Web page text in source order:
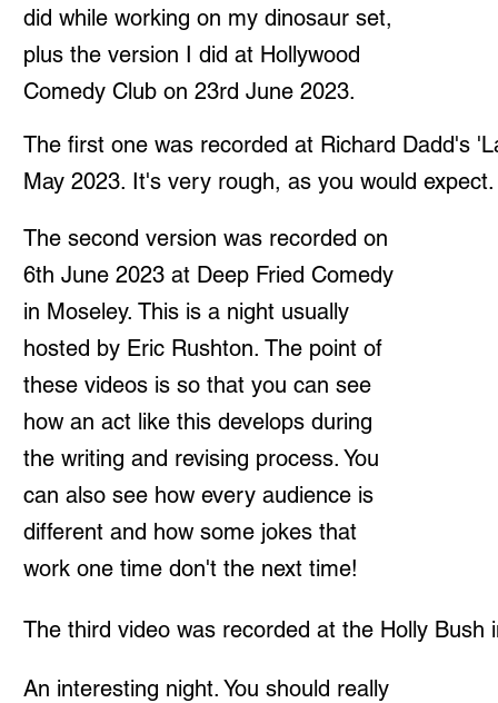
did while working on my dinosaur set,
plus the version I did at Hollywood
Comedy Club on 23rd June 2023.
The first one was recorded at Richard Dadd's
May 2023. It's very rough, as you would
The second version was recorded on
6th June 2023 at Deep Fried Comedy
in Moseley. This is a night usually
hosted by Eric Rushton. The point of
these videos is so that you can see
how an act like this develops during
the writing and revising process. You
can also see how every audience is
different and how some jokes that
work one time don't the next time!
The third video was recorded at the Holly
An interesting night. You should really